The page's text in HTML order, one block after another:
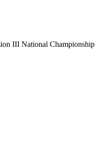
III National Championship